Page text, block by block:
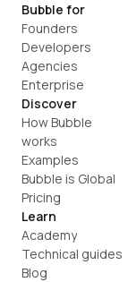
Bubble for
Founders
Developers
Agencies
Enterprise
Discover
How Bubble
works
Examples
Bubble is Global
Pricing
Learn
Academy
Technical guides
Blog